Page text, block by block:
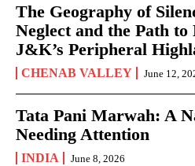
The Geography of
Neglect and the Path to
J&K’s Peripheral
CHENAB VALLEY June 12,
Tata Pani Marwah: A
Needing Attention
INDIA June 8, 2026